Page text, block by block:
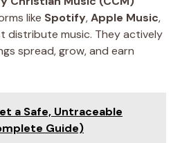
like Spotify,Apple Music,
distribute music. They actively
spread, grow, and earn
a Safe, Untraceable
Guide)